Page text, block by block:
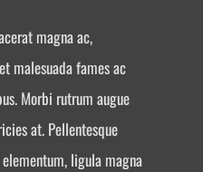
magna ac,
malesuada fames ac
Morbi rutrum augue
at. Pellentesque
ligula magna